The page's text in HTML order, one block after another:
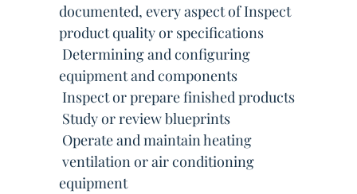
documented, every aspect of Inspect
product quality or specifications
 Determining and configuring
equipment and components
 Inspect or prepare finished products
 Study or review blueprints
 Operate and maintain heating
 ventilation or air conditioning
equipment